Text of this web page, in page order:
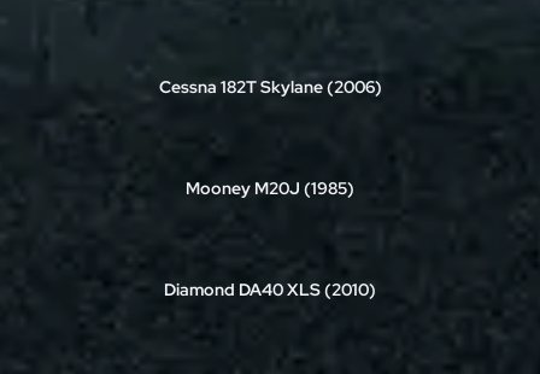
Cessna 182T Skylane (2006)
Mooney M20J (1985)
Diamond DA40 XLS (2010)